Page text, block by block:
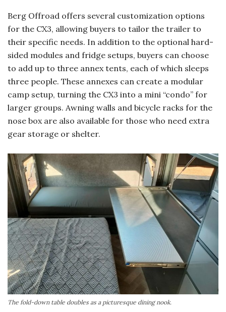
Berg Offroad offers several customization options
for the CX3, allowing buyers to tailor the trailer to
their specific needs. In addition to the optional hard-
sided modules and fridge setups, buyers can choose
to add up to three annex tents, each of which sleeps
three people. These annexes can create a modular
camp setup, turning the CX3 into a mini “condo” for
larger groups. Awning walls and bicycle racks for the
nose box are also available for those who need extra
gear storage or shelter.
The fold-down table doubles as a picturesque dining nook.